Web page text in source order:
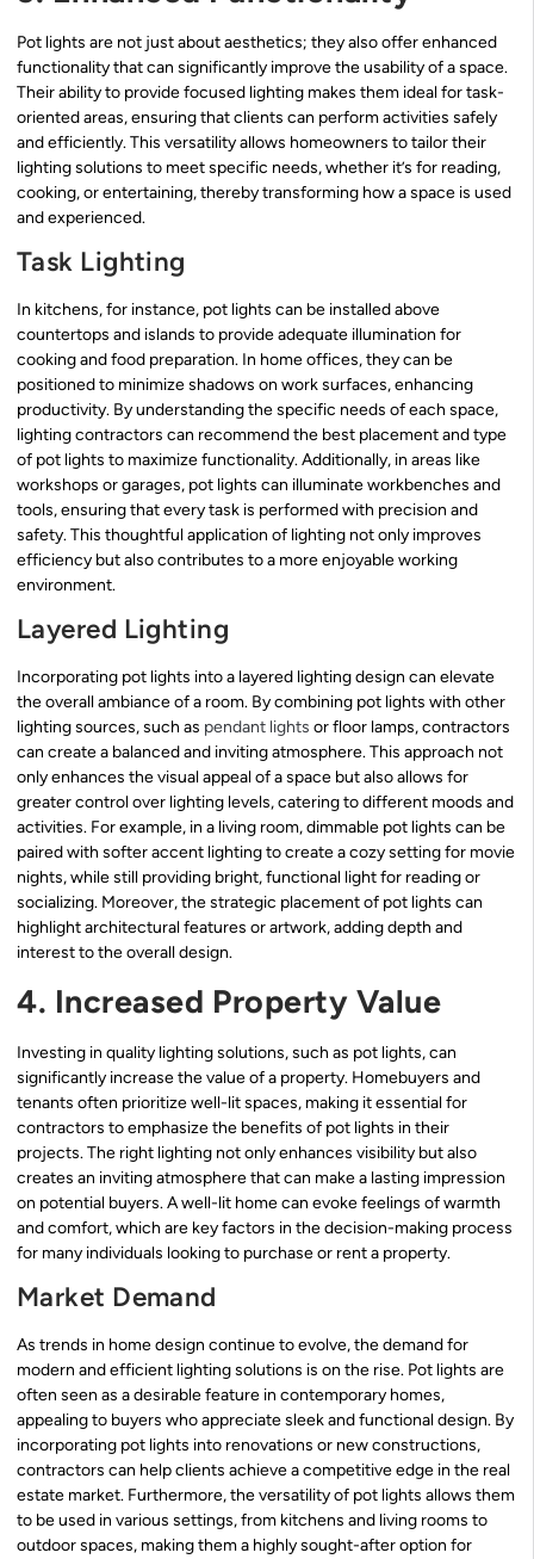
Pot lights are not just about aesthetics; they also offer enhanced
functionality that can significantly improve the usability of a space.
Their ability to provide focused lighting makes them ideal for task-
oriented areas, ensuring that clients can perform activities safely
and efficiently. This versatility allows homeowners to tailor their
lighting solutions to meet specific needs, whether it’s for reading,
cooking, or entertaining, thereby transforming how a space is used
and experienced.
Task Lighting
In kitchens, for instance, pot lights can be installed above
countertops and islands to provide adequate illumination for
cooking and food preparation. In home offices, they can be
positioned to minimize shadows on work surfaces, enhancing
productivity. By understanding the specific needs of each space,
lighting contractors can recommend the best placement and type
of pot lights to maximize functionality. Additionally, in areas like
workshops or garages, pot lights can illuminate workbenches and
tools, ensuring that every task is performed with precision and
safety. This thoughtful application of lighting not only improves
efficiency but also contributes to a more enjoyable working
environment.
Layered Lighting
Incorporating pot lights into a layered lighting design can elevate
the overall ambiance of a room. By combining pot lights with other
lighting sources, such as pendant lights or floor lamps, contractors
can create a balanced and inviting atmosphere. This approach not
only enhances the visual appeal of a space but also allows for
greater control over lighting levels, catering to different moods and
activities. For example, in a living room, dimmable pot lights can be
paired with softer accent lighting to create a cozy setting for movie
nights, while still providing bright, functional light for reading or
socializing. Moreover, the strategic placement of pot lights can
highlight architectural features or artwork, adding depth and
interest to the overall design.
4. Increased Property Value
Investing in quality lighting solutions, such as pot lights, can
significantly increase the value of a property. Homebuyers and
tenants often prioritize well-lit spaces, making it essential for
contractors to emphasize the benefits of pot lights in their
projects. The right lighting not only enhances visibility but also
creates an inviting atmosphere that can make a lasting impression
on potential buyers. A well-lit home can evoke feelings of warmth
and comfort, which are key factors in the decision-making process
for many individuals looking to purchase or rent a property.
Market Demand
As trends in home design continue to evolve, the demand for
modern and efficient lighting solutions is on the rise. Pot lights are
often seen as a desirable feature in contemporary homes,
appealing to buyers who appreciate sleek and functional design. By
incorporating pot lights into renovations or new constructions,
contractors can help clients achieve a competitive edge in the real
estate market. Furthermore, the versatility of pot lights allows them
to be used in various settings, from kitchens and living rooms to
outdoor spaces, making them a highly sought-after option for